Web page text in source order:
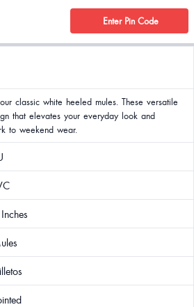
Enter Pin Code
classic white heeled mules. These versatile
that elevates your everyday look and
to weekend wear.